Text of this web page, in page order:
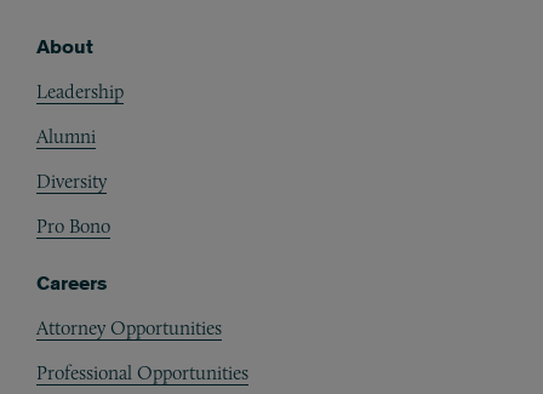
About
Leadership
Alumni
Diversity
Pro Bono
Careers
Attorney Opportunities
Professional Opportunities